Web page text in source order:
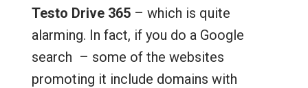
Testo Drive 365– which is quite
alarming. In fact, if you do a Google
search – some of the websites
promoting it include domains with